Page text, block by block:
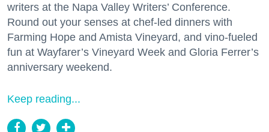
writers at the Napa Valley Writers’ Conference.
Round out your senses at chef-led dinners with
Farming Hope and Amista Vineyard, and vino-fueled
fun at Wayfarer’s Vineyard Week and Gloria Ferrer’s
anniversary weekend.
Keep reading...